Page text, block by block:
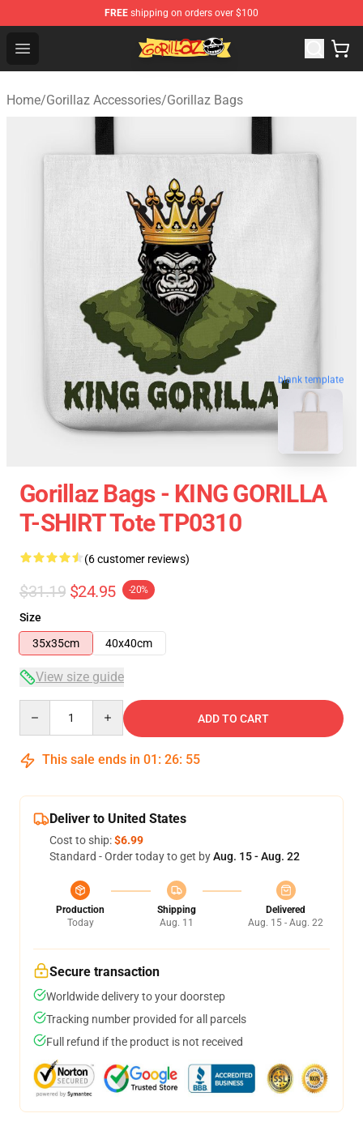
FREE shipping on orders over $100
Open menu
Gorillaz Store - Official Gorillaz Merchandise Shop
Home/Gorillaz Accessories/Gorillaz Bags
blank template
Gorillaz Bags - KING GORILLA
T-SHIRT Tote TP0310
(6 customer reviews)
$31.19 $24.95 -20%
Size
35x35cm
40x40cm
View size guide
ADD TO CART
This sale ends in 01 : 26: 54
Deliver to United States
Cost to ship:$6.99
Standard - Order today to get byAug. 15 - Aug. 22
Production
Today
Shipping
Aug. 11
Delivered
Aug. 15 - Aug. 22
Secure transaction
Worldwide delivery to your doorstep
Tracking number provided for all parcels
Full refund if the product is not received